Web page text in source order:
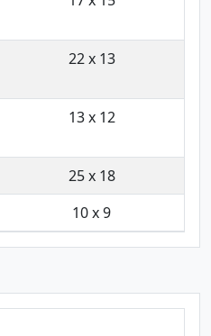
22 x 13
13 x 12
25 x 18
10 x 9